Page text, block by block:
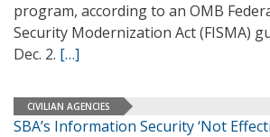
program, according to an OMB
Security Modernization Act (FISMA)
Dec. 2. […]
CIVILIAN AGENCIES
SBA’s Information Security ‘Not